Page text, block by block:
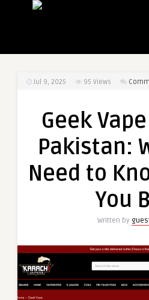
Jul 9, 2025 95 Views
Geek
Pakistan:
Need to
You
Written by